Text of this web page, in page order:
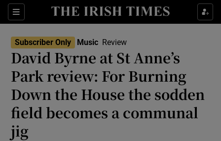
Sections
Show Environment sub sections
Show Technology sub sections
Subscriber Only Music Review
David Byrne at St Anne’s
Park review: For Burning
Down the House the sodden
field becomes a communal
jig